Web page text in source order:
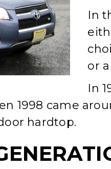
In
or
In
1998 came
hardtop.